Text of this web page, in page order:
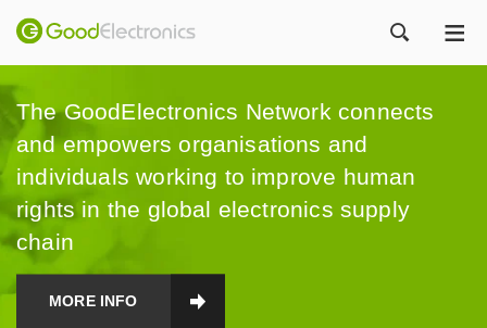
The GoodElectronics Network connects
and empowers organisations and
individuals working to improve human
rights in the global electronics supply
chain
MORE INFO